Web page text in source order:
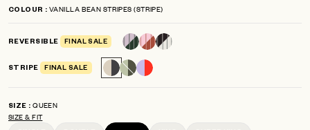
4.8
5
to
reviews
COLOUR VANILLA BEAN STRIPES (STRIPE)
REVERSIBLE FINAL SALE
STRIPE FINAL SALE
SIZE
QUEEN
SIZE & FIT